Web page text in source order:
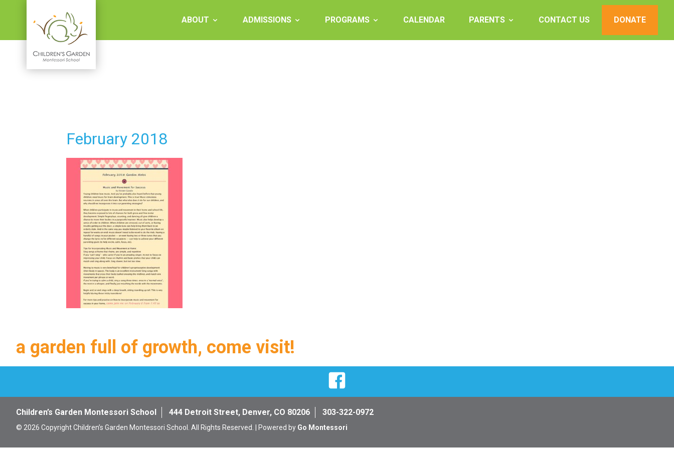
Montessori
School
ABOUT ADMISSIONS PROGRAMS CALENDAR PARENTS CONTACT US DONATE
February 2018
a garden full of growth, come visit!
Children’s Garden Montessori School 444 Detroit Street, Denver, CO 80206 303-322-0972
© 2026 Copyright Children’s Garden Montessori School. All Rights Reserved. | Powered by Go Montessori